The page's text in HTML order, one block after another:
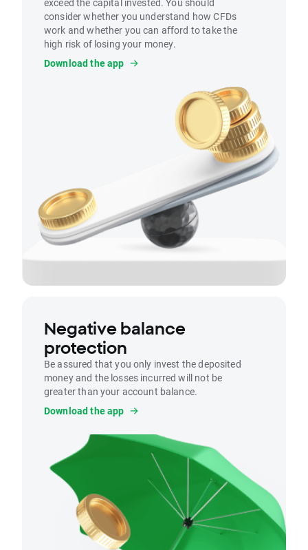
consider whether you understand how CFDs
work and whether you can afford to take the
high risk of losing your money.
Download the app
Negative balance
protection
Be assured that you only invest the deposited
money and the losses incurred will not be
greater than your account balance.
Download the app